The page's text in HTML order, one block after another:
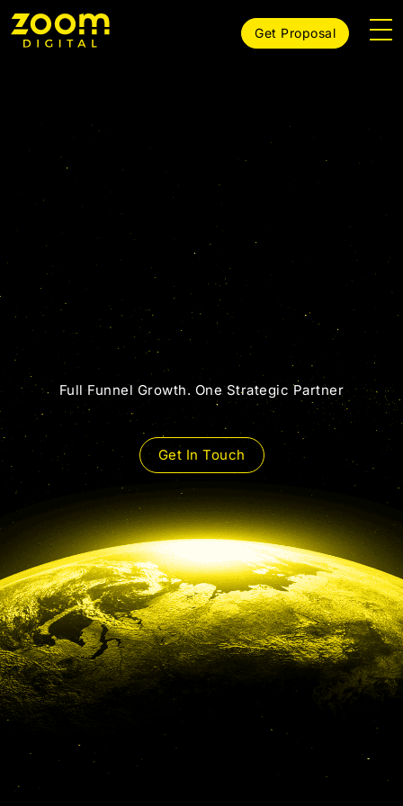
Get Proposal
Growth Agency
Full Funnel Growth. One Strategic Partner
Get In Touch